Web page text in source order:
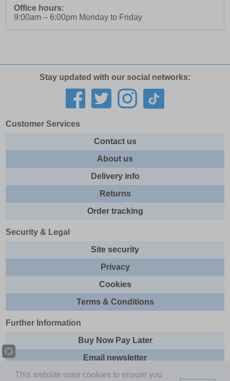
Office hours:
9:00am – 6:00pm Monday to Friday
Stay updated with our social networks:
Customer Services
Contact us
About us
Delivery info
Returns
Order tracking
Security & Legal
Site security
Privacy
Cookies
Terms & Conditions
Further Information
Buy Now Pay Later
Email newsletter
Sitemap
This website uses cookies to ensure you